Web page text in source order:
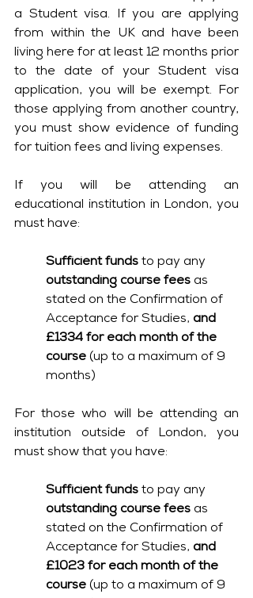
a Student visa. If you are applying
from within the UK and have been
living here for at least 12 months prior
to the date of your Student visa
application, you will be exempt. For
those applying from another country,
you must show evidence of funding
for tuition fees and living expenses.
If you will be attending an
educational institution in London, you
must have:
Sufficient funds to pay any
outstanding course fees as
stated on the Confirmation of
Acceptance for Studies, and
£1334 for each month of the
course (up to a maximum of 9
months)
For those who will be attending an
institution outside of London, you
must show that you have:
Sufficient funds to pay any
outstanding course fees as
stated on the Confirmation of
Acceptance for Studies, and
£1023 for each month of the
course (up to a maximum of 9